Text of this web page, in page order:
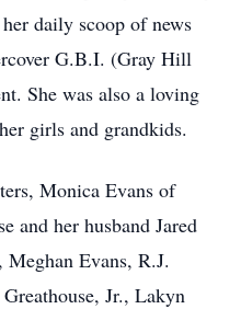
daily scoop of news
G.B.I. (Gray Hill
She was also a loving
girls and grandkids.
Monica Evans of
and her husband Jared
Evans, R.J.
Jr., Lakyn